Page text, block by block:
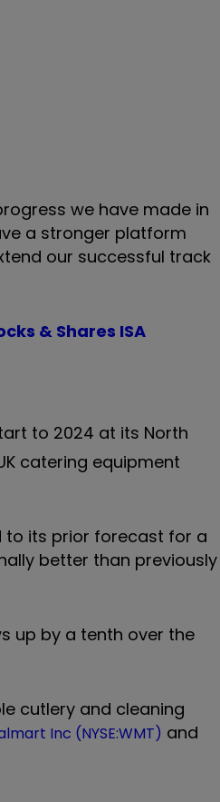
we have made in
a stronger platform
our successful track
& Shares ISA
to 2024 at its North
catering equipment
to its prior forecast for a
better than previously
up by a tenth over the
cutlery and cleaning
Inc (NYSE:WMT) and